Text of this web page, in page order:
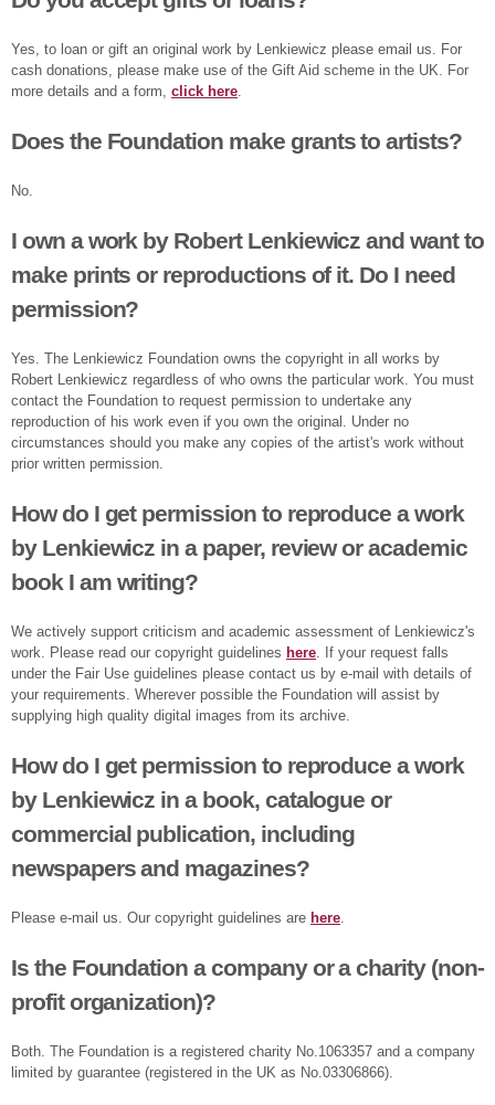
Yes, to loan or gift an original work by Lenkiewicz please email us. For
cash donations, please make use of the Gift Aid scheme in the UK. For
more details and a form, click here
Does the Foundation make grants to artists?
No.
I own a work by Robert Lenkiewicz and want to
make prints or reproductions of it. Do I need
permission?
Yes. The Lenkiewicz Foundation owns the copyright in all works by
Robert Lenkiewicz regardless of who owns the particular work. You must
contact the Foundation to request permission to undertake any
reproduction of his work even if you own the original. Under no
circumstances should you make any copies of the artist's work without
prior written permission.
How do I get permission to reproduce a work
by Lenkiewicz in a paper, review or academic
book I am writing?
We actively support criticism and academic assessment of Lenkiewicz's
work. Please read our copyright guidelines here . If your request falls
under the Fair Use guidelines please contact us by e-mail with details of
your requirements. Wherever possible the Foundation will assist by
supplying high quality digital images from its archive.
How do I get permission to reproduce a work
by Lenkiewicz in a book, catalogue or
commercial publication, including
newspapers and magazines?
Please e-mail us. Our copyright guidelines are here
Is the Foundation a company or a charity (non-
profit organization)?
Both. The Foundation is a registered charity No.1063357 and a company
limited by guarantee (registered in the UK as No.03306866).